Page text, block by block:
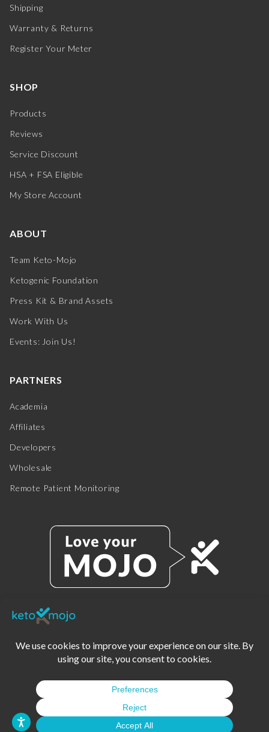
Shipping
Warranty & Returns
Register Your Meter
SHOP
Products
Reviews
Service Discount
HSA + FSA Eligible
My Store Account
ABOUT
Team Keto-Mojo
Ketogenic Foundation
Press Kit & Brand Assets
Work With Us
Events: Join Us!
PARTNERS
Academia
Affiliates
Developers
Wholesale
Remote Patient Monitoring
PRIVACY POLICY